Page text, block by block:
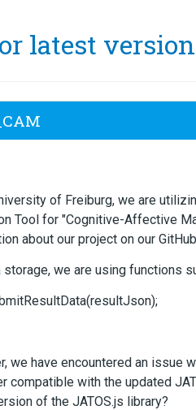
latest
of Freiburg, we are
Tool for "Cognitive-Affective
about our project on our
storage, we are using functions
we have encountered an issue
compatible with the updated
of the JATOS.js library?